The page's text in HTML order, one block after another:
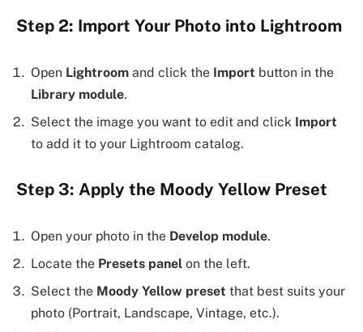
Step 2: Import Your Photo into Lightroom
Open Lightroom and click the Import button in the
Library module.
Select the image you want to edit and click Import
to add it to your Lightroom catalog.
Step 3: Apply the Moody Yellow Preset
Open your photo in the Develop module.
Locate the Presets panel on the left.
Select the Moody Yellow preset that best suits your
photo (Portrait, Landscape, Vintage, etc.).